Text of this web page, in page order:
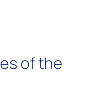
of the